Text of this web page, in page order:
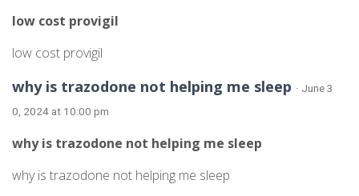
low cost provigil
low cost provigil
why is trazodone not helping me sleep · June 3
0, 2024 at 10:00 pm
why is trazodone not helping me sleep
why is trazodone not helping me sleep